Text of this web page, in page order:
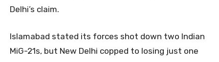
Delhi’s claim.
Islamabad stated its forces shot down two Indian
MiG-21s, but New Delhi copped to losing just one